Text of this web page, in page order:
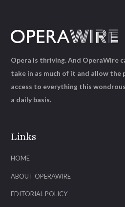
Links
HOME
ABOUT OPERAWIRE
EDITORIAL POLICY
Opera is thriving. And OperaWire
take in as much of it and allow the
access to everything this
a daily basis.